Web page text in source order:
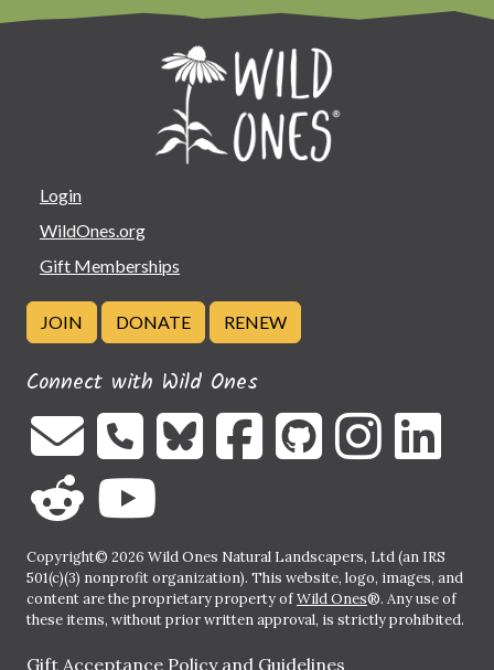
Login
WildOnes.org
Gift Memberships
JOIN DONATE RENEW
Connect with Wild Ones
Copyright© 2026 Wild Ones Natural Landscapers, Ltd (an IRS
501(c)(3) nonprofit organization). This website, logo, images, and
content are the proprietary property ofWild Ones®. Any use of
these items, without prior written approval, is strictly prohibited.
Gift Acceptance Policy and Guidelines